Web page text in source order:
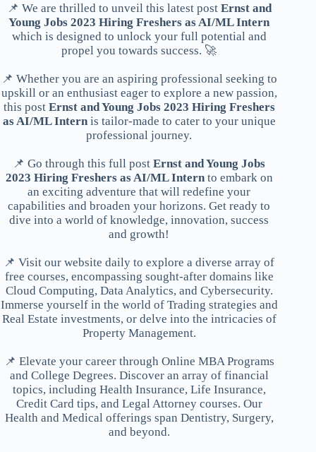
📌 We are thrilled to unveil this latest post Ernst and
Young Jobs 2023 Hiring Freshers as AI/ML Intern
which is designed to unlock your full potential and
propel you towards success. 🚀
📌 Whether you are an aspiring professional seeking to
upskill or an enthusiast eager to explore a new passion,
this post Ernst and Young Jobs 2023 Hiring Freshers
as AI/ML Internis tailor-made to cater to your unique
professional journey.
📌 Go through this full postErnst and Young Jobs
2023 Hiring Freshers as AI/ML Internto embark on
an exciting adventure that will redefine your
capabilities and broaden your horizons. Get ready to
dive into a world of knowledge, innovation, success
and growth!
📌 Visit our website daily to explore a diverse array of
free courses, encompassing sought-after domains like
Cloud Computing, Data Analytics, and Cybersecurity.
Immerse yourself in the world of Trading strategies and
Real Estate investments, or delve into the intricacies of
Property Management.
📌 Elevate your career through Online MBA Programs
and College Degrees. Discover an array of financial
topics, including Health Insurance, Life Insurance,
Credit Card tips, and Legal Attorney courses. Our
Health and Medical offerings span Dentistry, Surgery,
and beyond.